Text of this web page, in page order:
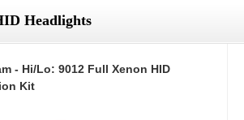
Headlights
- Hi/Lo: 9012 Full Xenon HID
Kit